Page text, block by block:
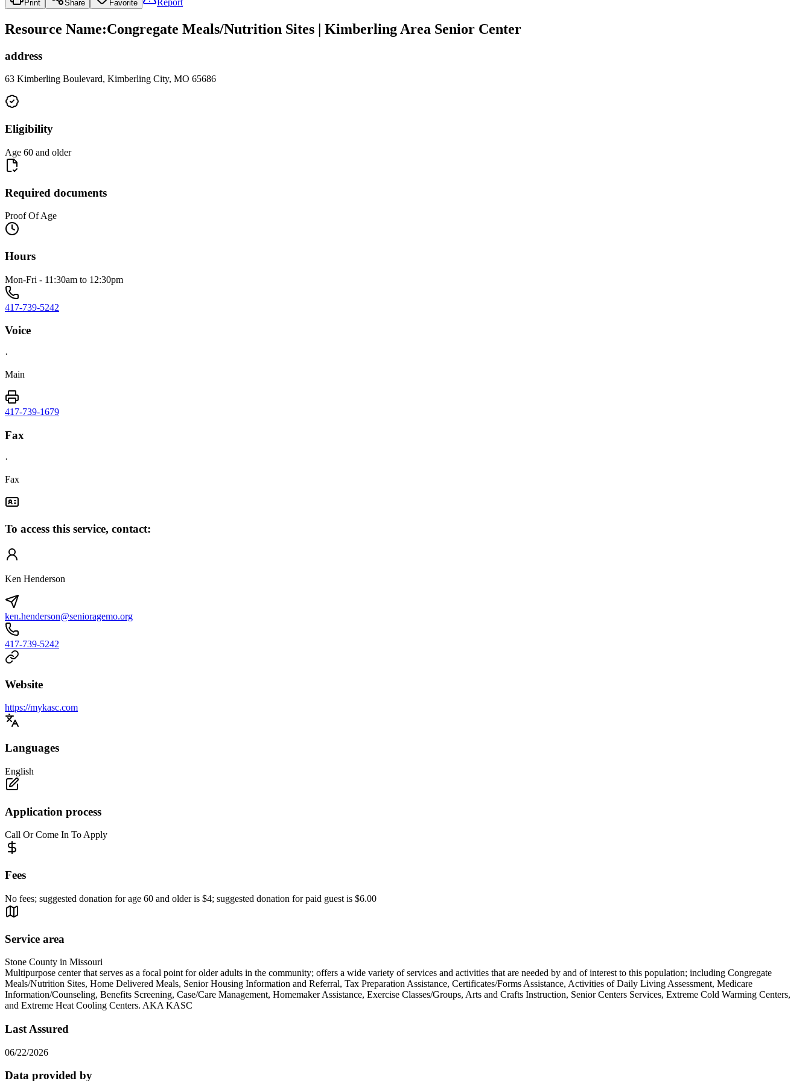
Print Share Favorite
Resource Name:Congregate Meals/Nutrition Sites | Kimberling Area Senior Center
address
63 Kimberling Boulevard, Kimberling City, MO 65686
Eligibility
Age 60 and older
Required documents
Proof Of Age
Hours
Mon-Fri - 11:30am to 12:30pm
417-739-5242
Voice
·
Main
417-739-1679
Fax
·
Fax
To access this service, contact:
Ken Henderson
ken.henderson@senioragemo.org
417-739-5242
Website
https://mykasc.com
Languages
English
Application process
Call Or Come In To Apply
Fees
No fees; suggested donation for age 60 and older is $4; suggested donation for paid guest is $6.00
Service area
Stone County in Missouri
Multipurpose center that serves as a focal point for older adults in the community; offers a wide variety of services and activities that are needed by and of interest to this population; including Congregate
Meals/Nutrition Sites, Home Delivered Meals, Senior Housing Information and Referral, Tax Preparation Assistance, Certificates/Forms Assistance, Activities of Daily Living Assessment, Medicare
Information/Counseling, Benefits Screening, Case/Care Management, Homemaker Assistance, Exercise Classes/Groups, Arts and Crafts Instruction, Senior Centers Services, Extreme Cold Warming Centers,
and Extreme Heat Cooling Centers. AKA KASC
Last Assured
06/22/2026
Data provided by